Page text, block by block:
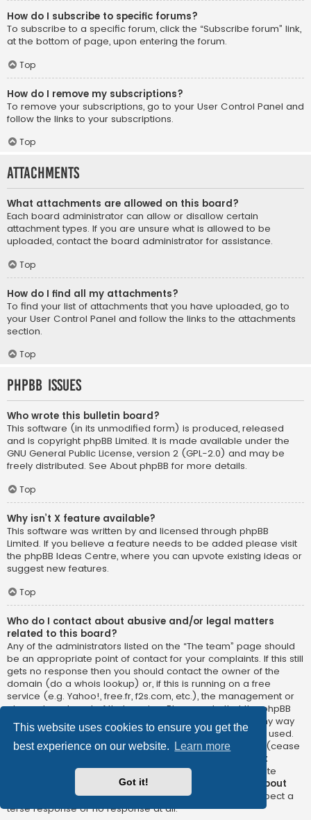
This website uses cookies to ensure you get the
best experience on our website.
Learn more
Got it!
How do I subscribe to specific forums?
To subscribe to a specific forum, click the “Subscribe forum” link,
at the bottom of page, upon entering the forum.
Top
How do I remove my subscriptions?
To remove your subscriptions, go to your User Control Panel and
follow the links to your subscriptions.
Top
Attachments
What attachments are allowed on this board?
Each board administrator can allow or disallow certain
attachment types. If you are unsure what is allowed to be
uploaded, contact the board administrator for assistance.
Top
How do I find all my attachments?
To find your list of attachments that you have uploaded, go to
your User Control Panel and follow the links to the attachments
section.
Top
phpBB Issues
Who wrote this bulletin board?
This software (in its unmodified form) is produced, released
and is copyright phpBB Limited. It is made available under the
GNU General Public License, version 2 (GPL-2.0) and may be
freely distributed. See About phpBB for more details.
Top
Why isn’t X feature available?
This software was written by and licensed through phpBB
Limited. If you believe a feature needs to be added please visit
the phpBB Ideas Centre, where you can upvote existing ideas or
suggest new features.
Top
Who do I contact about abusive and/or legal matters
related to this board?
Any of the administrators listed on the “The team” page should
be an appropriate point of contact for your complaints. If this still
gets no response then you should contact the owner of the
domain (do a whois lookup) or, if this is running on a free
service (e.g. Yahoo!, free.fr, f2s.com, etc.), the management or
abuse department of that service. Please note that the phpBB
Limited has
absolutely no jurisdiction
and cannot in any way
be held liable over how, where or by whom this board is used.
Do not contact the phpBB Limited in relation to any legal (cease
not
directly relatedto the phpBB.com website or the discrete
software of phpBB itself. If you do email phpBB Limited
about
any third partyuse of this software then you should expect a
terse response or no response at all.